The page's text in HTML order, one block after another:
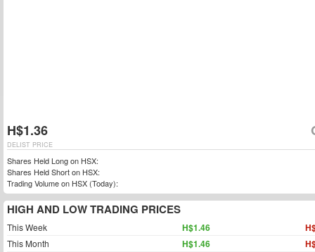
H$1.36
DELIST PRICE
Shares Held Long on HSX:
Shares Held Short on HSX:
Trading Volume on HSX (Today):
HIGH AND LOW TRADING PRICES
This Week H$1.46
This Month H$1.46